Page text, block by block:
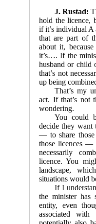
J. Rustad:
hold the licence,
if it’s individual
that are part of
about it,
it’s…. If the
husband or child
that’s not
up being
That’s my
act. If that’s not
wondering.
You could
decide they want
— to share those
those licences —
necessarily
licence. You
landscape,
situations would
If I
the minister has
entity, even
associated